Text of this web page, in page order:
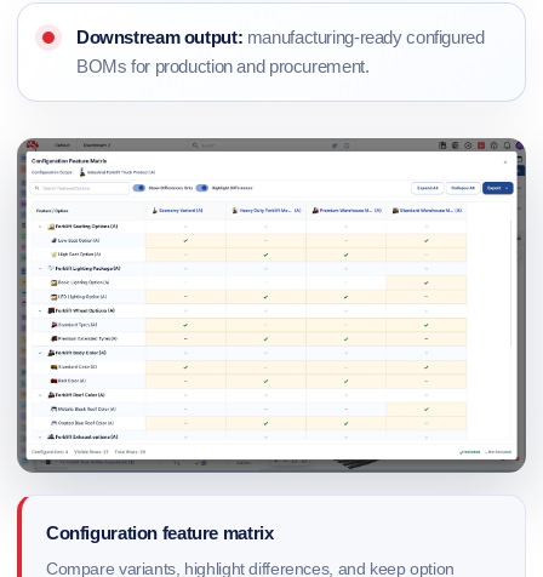
Downstream output: manufacturing-ready configured
BOMs for production and procurement.
Configuration feature matrix
Compare variants, highlight differences, and keep option